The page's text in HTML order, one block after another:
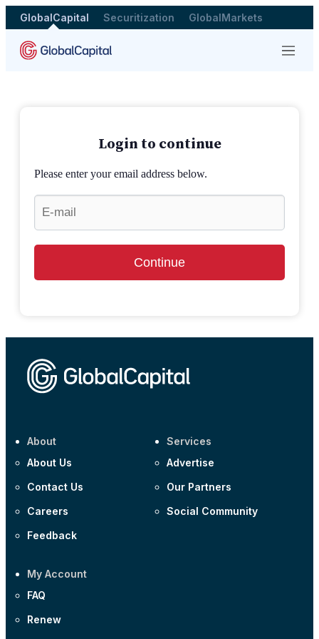
GlobalCapital Securitization GlobalMarkets
Menu
Login to continue
Please enter your email address below.
Continue
About
About Us
Contact Us
Careers
Feedback
Services
Advertise
Our Partners
Social Community
My Account
FAQ
Renew